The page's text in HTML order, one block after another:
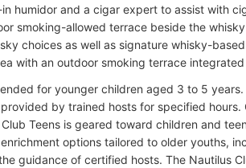
humidor and a cigar expert to assist with
smoking-allowed terrace beside the
choices as well as signature whisky-
with an outdoor smoking terrace
for younger children aged 3 to 5
by trained hosts for specified hours.
Teens is geared toward children and
options tailored to older youths,
guidance of certified hosts. The Nautilus